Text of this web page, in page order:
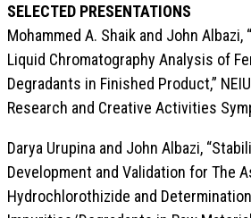
SELECTED PRESENTATIONS
Mohammed A. Shaik and John Albazi,
Liquid Chromatography Analysis of
Degradants in Finished Product,”
Research and Creative Activities
Darya Urupina and John Albazi,
Development and Validation for The
Hydrochlorothizide and